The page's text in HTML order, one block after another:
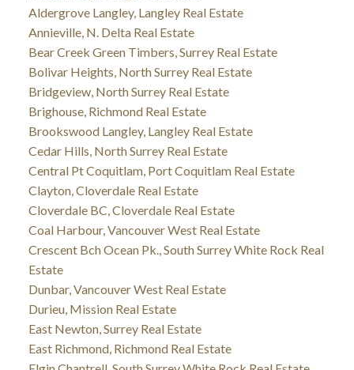
Aldergrove Langley, Langley Real Estate
Annieville, N. Delta Real Estate
Bear Creek Green Timbers, Surrey Real Estate
Bolivar Heights, North Surrey Real Estate
Bridgeview, North Surrey Real Estate
Brighouse, Richmond Real Estate
Brookswood Langley, Langley Real Estate
Cedar Hills, North Surrey Real Estate
Central Pt Coquitlam, Port Coquitlam Real Estate
Clayton, Cloverdale Real Estate
Cloverdale BC, Cloverdale Real Estate
Coal Harbour, Vancouver West Real Estate
Crescent Bch Ocean Pk., South Surrey White Rock Real
Estate
Dunbar, Vancouver West Real Estate
Durieu, Mission Real Estate
East Newton, Surrey Real Estate
East Richmond, Richmond Real Estate